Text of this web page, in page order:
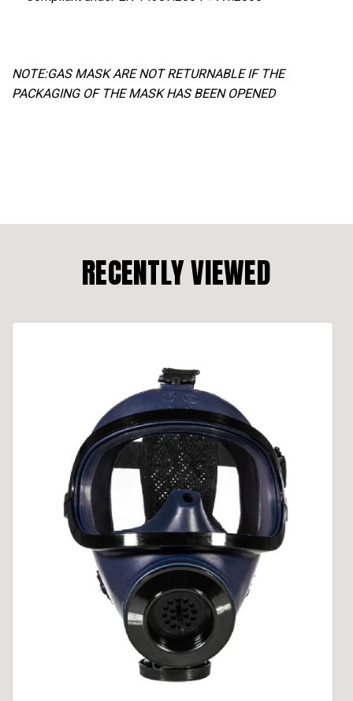
NOTE:GAS MASK ARE NOT RETURNABLE IF THE
PACKAGING OF THE MASK HAS BEEN OPENED
RECENTLY VIEWED